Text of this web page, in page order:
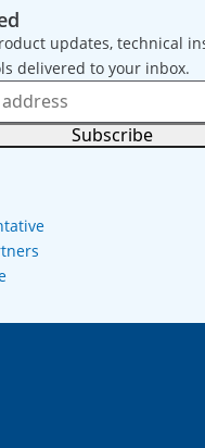
updates, technical
delivered to your inbox.
Subscribe